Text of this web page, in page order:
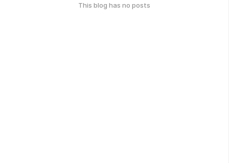
This blog has no posts